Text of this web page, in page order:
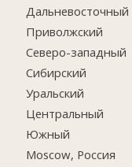
Дальневосточный
Приволжский
Северо-западный
Сибирский
Уральский
Центральный
Южный
Moscow, Россия